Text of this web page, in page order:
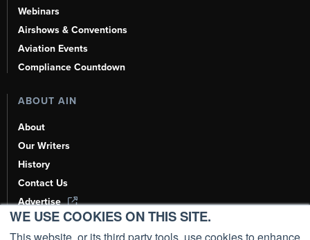
WE USE COOKIES ON THIS SITE.
Webinars
Airshows & Conventions
Aviation Events
Compliance Countdown
ABOUT AIN
About
Our Writers
History
Contact Us
Advertise
AI, Learn About Us Here